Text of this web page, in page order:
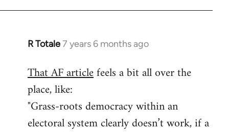
R Totale7 years 6 months ago
In
to
Welcome
libcom.org
That AF articlefeels a bit all over the
place, like:
"Grass-roots democracy within an
electoral system clearly doesn’t work, if a